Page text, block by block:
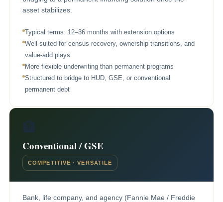
asset stabilizes.
Typical terms: 12–36 months with extension options
Well-suited for census recovery, ownership transitions, and
value-add plays
More flexible underwriting than permanent programs
Structured to bridge to HUD, GSE, or conventional
permanent debt
🏦
Conventional / GSE
COMPETITIVE · VERSATILE
Bank, life company, and agency (Fannie Mae / Freddie